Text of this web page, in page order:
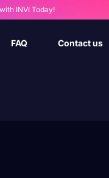
INVI Today!
FAQ Contact us